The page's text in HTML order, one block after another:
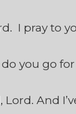
I pray to
you go
Lord. And